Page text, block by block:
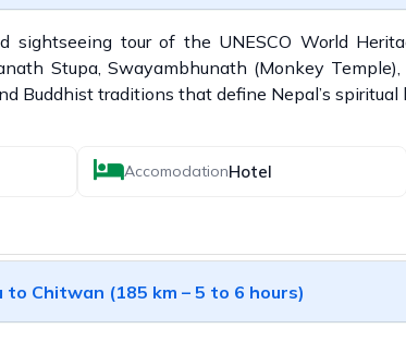
sightseeing tour of the UNESCO World
Stupa, Swayambhunath (Monkey Temple),
Buddhist traditions that define Nepal’s spiritual
AccomodationHotel
to Chitwan (185 km – 5 to 6 hours)